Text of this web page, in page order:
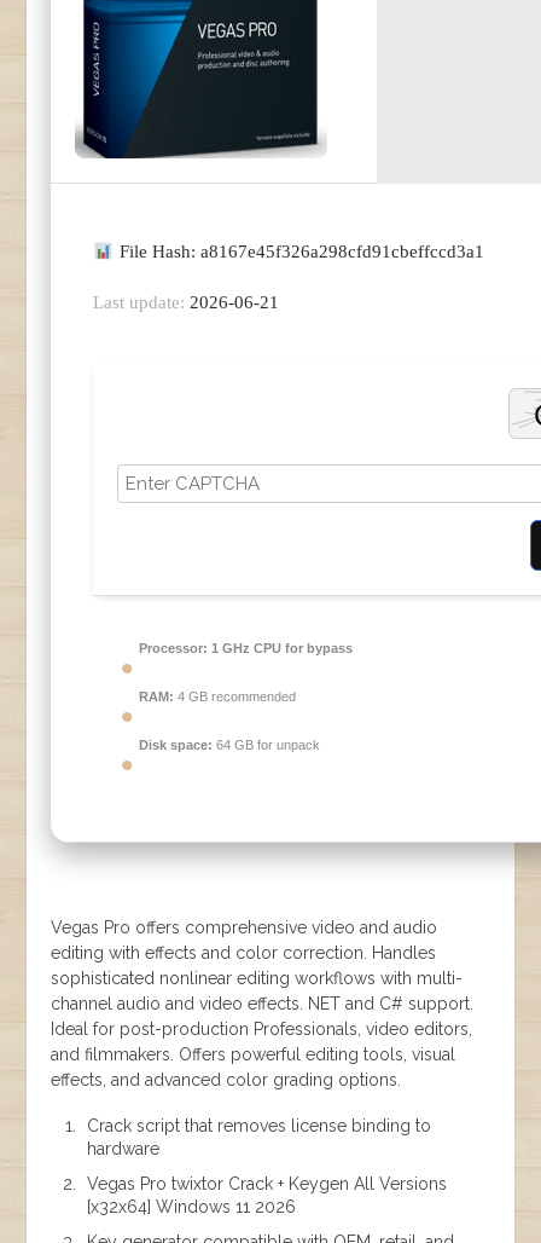
File Hash: a8167e45f326a298cfd91cbeffccd3a1
Last update: 2026-06-21
Processor: 1 GHz CPU for bypass
RAM: 4 GB recommended
Disk space: 64 GB for unpack
Vegas Pro offers comprehensive video and audio
editing with effects and color correction. Handles
sophisticated nonlinear editing workflows with multi-
channel audio and video effects. NET and C# support.
Ideal for post-production Professionals, video editors,
and filmmakers. Offers powerful editing tools, visual
effects, and advanced color grading options.
Crack script that removes license binding to
hardware
Vegas Pro twixtor Crack + Keygen All Versions
[x32x64] Windows 11 2026